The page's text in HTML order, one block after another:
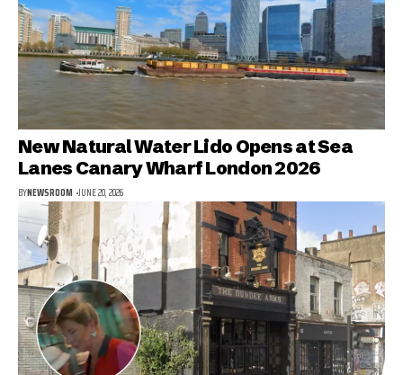
New Natural Water Lido Opens at Sea
Lanes Canary Wharf London 2026
BYNEWSROOM JUNE 20, 2026